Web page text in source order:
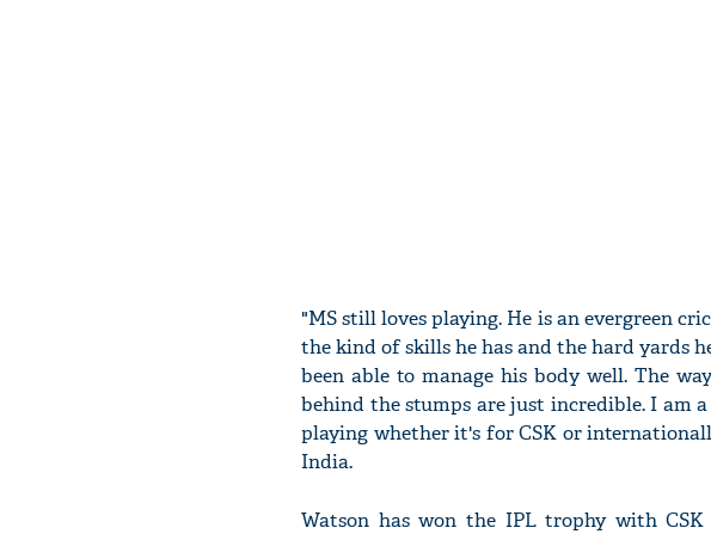
"MS still loves playing. He is an evergreen
the kind of skills he has and the hard yards
been able to manage his body well. The
behind the stumps are just incredible. I am
playing whether it's for CSK or
India.
Watson has won the IPL trophy with